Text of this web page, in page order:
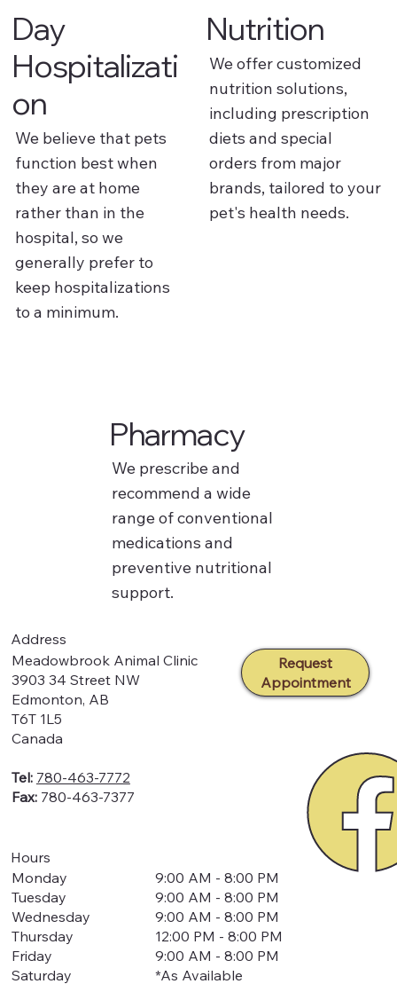
Day
Hospitalizati
on
We believe that pets
function best when
they are at home
rather than in the
hospital, so we
generally prefer to
keep hospitalizations
to a minimum.
Nutrition
We offer customized
nutrition solutions,
including prescription
diets and special
orders from major
brands, tailored to your
pet's health needs.
Pharmacy
We prescribe and
recommend a wide
range of conventional
medications and
preventive nutritional
support.
Address
Meadowbrook Animal Clinic
3903 34 Street NW
Edmonton, AB
T6T 1L5
Canada
Tel: 780-463-7772
Fax:780-463-7377
Hours
Monday
Tuesday
Wednesday
Thursday
Friday
Saturday
9:00 AM - 8:00 PM
9:00 AM - 8:00 PM
9:00 AM - 8:00 PM
12:00 PM - 8:00 PM
9:00 AM - 8:00 PM
*As Available
Request
Appointment